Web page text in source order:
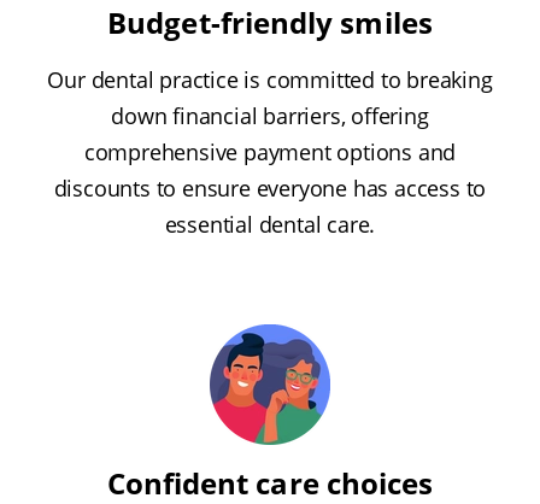
Budget-friendly smiles
Our dental practice is committed to breaking
down financial barriers, offering
comprehensive payment options and
discounts to ensure everyone has access to
essential dental care.
Confident care choices